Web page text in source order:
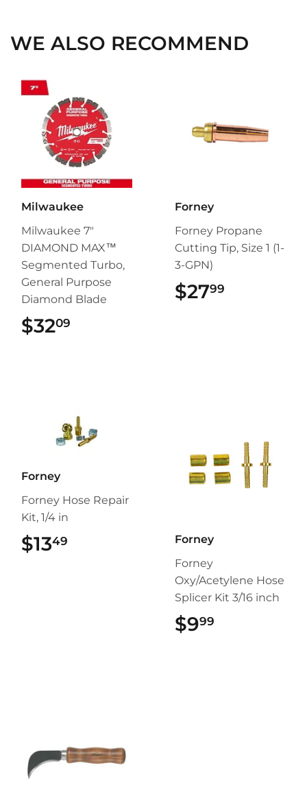
WE ALSO RECOMMEND
Milwaukee
Milwaukee 7"
DIAMOND MAX™
Segmented Turbo,
General Purpose
Diamond Blade
$3209
Forney
Forney Propane
Cutting Tip, Size 1 (1-
3-GPN)
$2799
Forney
Forney Hose Repair
Kit, 1/4 in
$1349
Forney
Forney
Oxy/Acetylene Hose
Splicer Kit 3/16 inch
$999